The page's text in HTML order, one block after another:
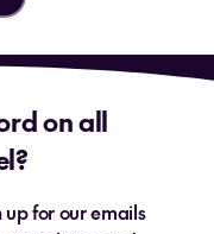
on all
for our emails